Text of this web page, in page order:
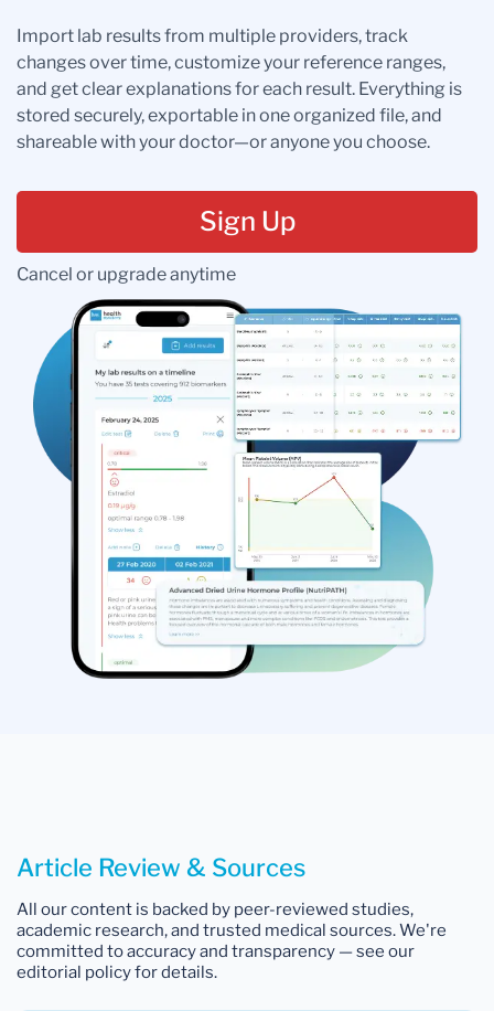
Import lab results from multiple providers, track
changes over time, customize your reference ranges,
and get clear explanations for each result. Everything is
stored securely, exportable in one organized file, and
shareable with your doctor—or anyone you choose.
Sign Up
Cancel or upgrade anytime
Article Review & Sources
All our content is backed by peer-reviewed studies,
academic research, and trusted medical sources. We're
committed to accuracy and transparency — see our
editorial policy for details.